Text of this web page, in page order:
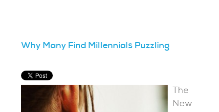
Why Many Find Millennials Puzzling
The
New